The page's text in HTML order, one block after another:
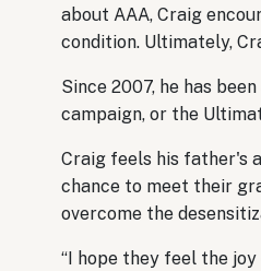
about AAA, Craig
condition. Ultimately,
Since 2007, he has
campaign, or the
Craig feels his father's
chance to meet their
overcome the
“I hope they feel the